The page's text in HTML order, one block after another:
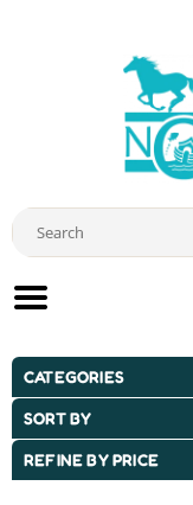
CATEGORIES
SORT BY
REFINE BY PRICE